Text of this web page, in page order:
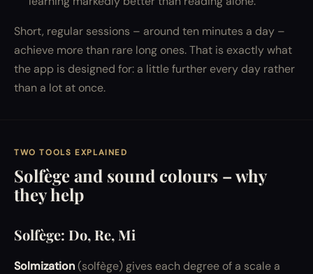
Short, regular sessions – around ten minutes a day –
achieve more than rare long ones. That is exactly what
the app is designed for: a little further every day rather
than a lot at once.
TWO TOOLS EXPLAINED
Solfège and sound colours – why
they help
Solfège: Do, Re, Mi
Solmization(solfège) gives each degree of a scale a